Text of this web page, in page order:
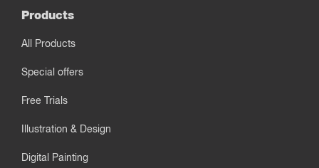
Products
All Products
Special offers
Free Trials
Illustration & Design
Digital Painting